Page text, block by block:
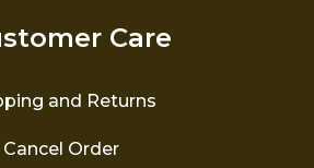
Care
and Returns
Cancel Order